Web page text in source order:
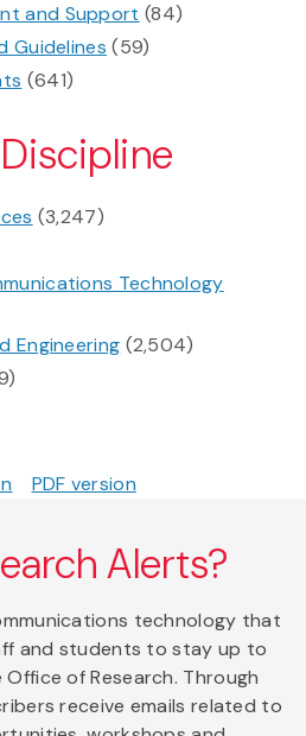
and Support (84)
Guidelines (59)
(641)
(3,247)
Technology
Engineering (2,504)
PDF version
Alerts?
technology that
and students to stay up to
of Research. Through
receive emails related to